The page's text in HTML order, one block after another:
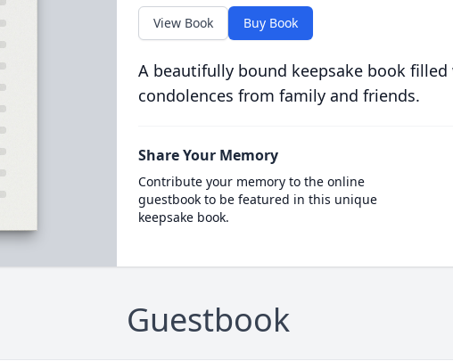
View Book Buy Book
A beautifully bound keepsake book
condolences from family and friends.
Share Your Memory
Contribute your memory to the online
guestbook to be featured in this unique
keepsake book.
Guestbook